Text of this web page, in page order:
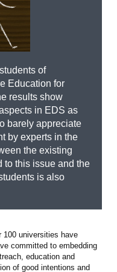
of
Education for
results show
in EDS as
barely appreciate
by experts in the
the existing
to this issue and the
is also
100 universities have
committed to embedding
education and
of good intentions and